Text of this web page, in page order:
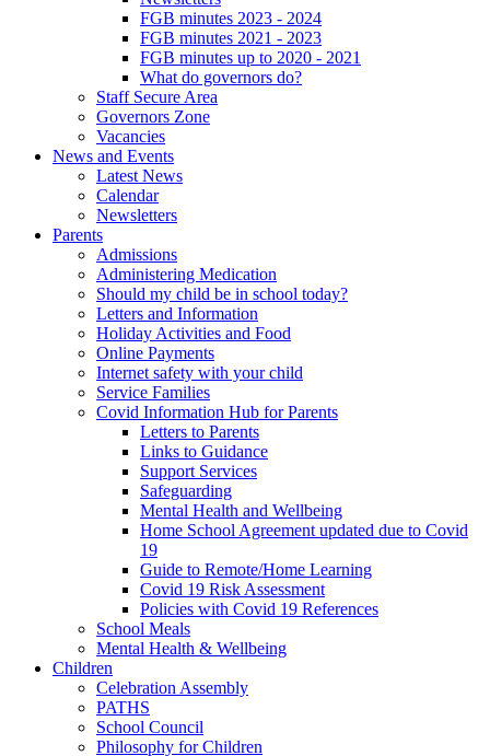
FGB minutes 2023 - 2024
FGB minutes 2021 - 2023
FGB minutes up to 2020 - 2021
What do governors do?
Staff Secure Area
Governors Zone
Vacancies
News and Events
Latest News
Calendar
Newsletters
Parents
Admissions
Administering Medication
Should my child be in school today?
Letters and Information
Holiday Activities and Food
Online Payments
Internet safety with your child
Service Families
Covid Information Hub for Parents
Letters to Parents
Links to Guidance
Support Services
Safeguarding
Mental Health and Wellbeing
Home School Agreement updated due to Covid
19
Guide to Remote/Home Learning
Covid 19 Risk Assessment
Policies with Covid 19 References
School Meals
Mental Health & Wellbeing
Children
Celebration Assembly
PATHS
School Council
Philosophy for Children